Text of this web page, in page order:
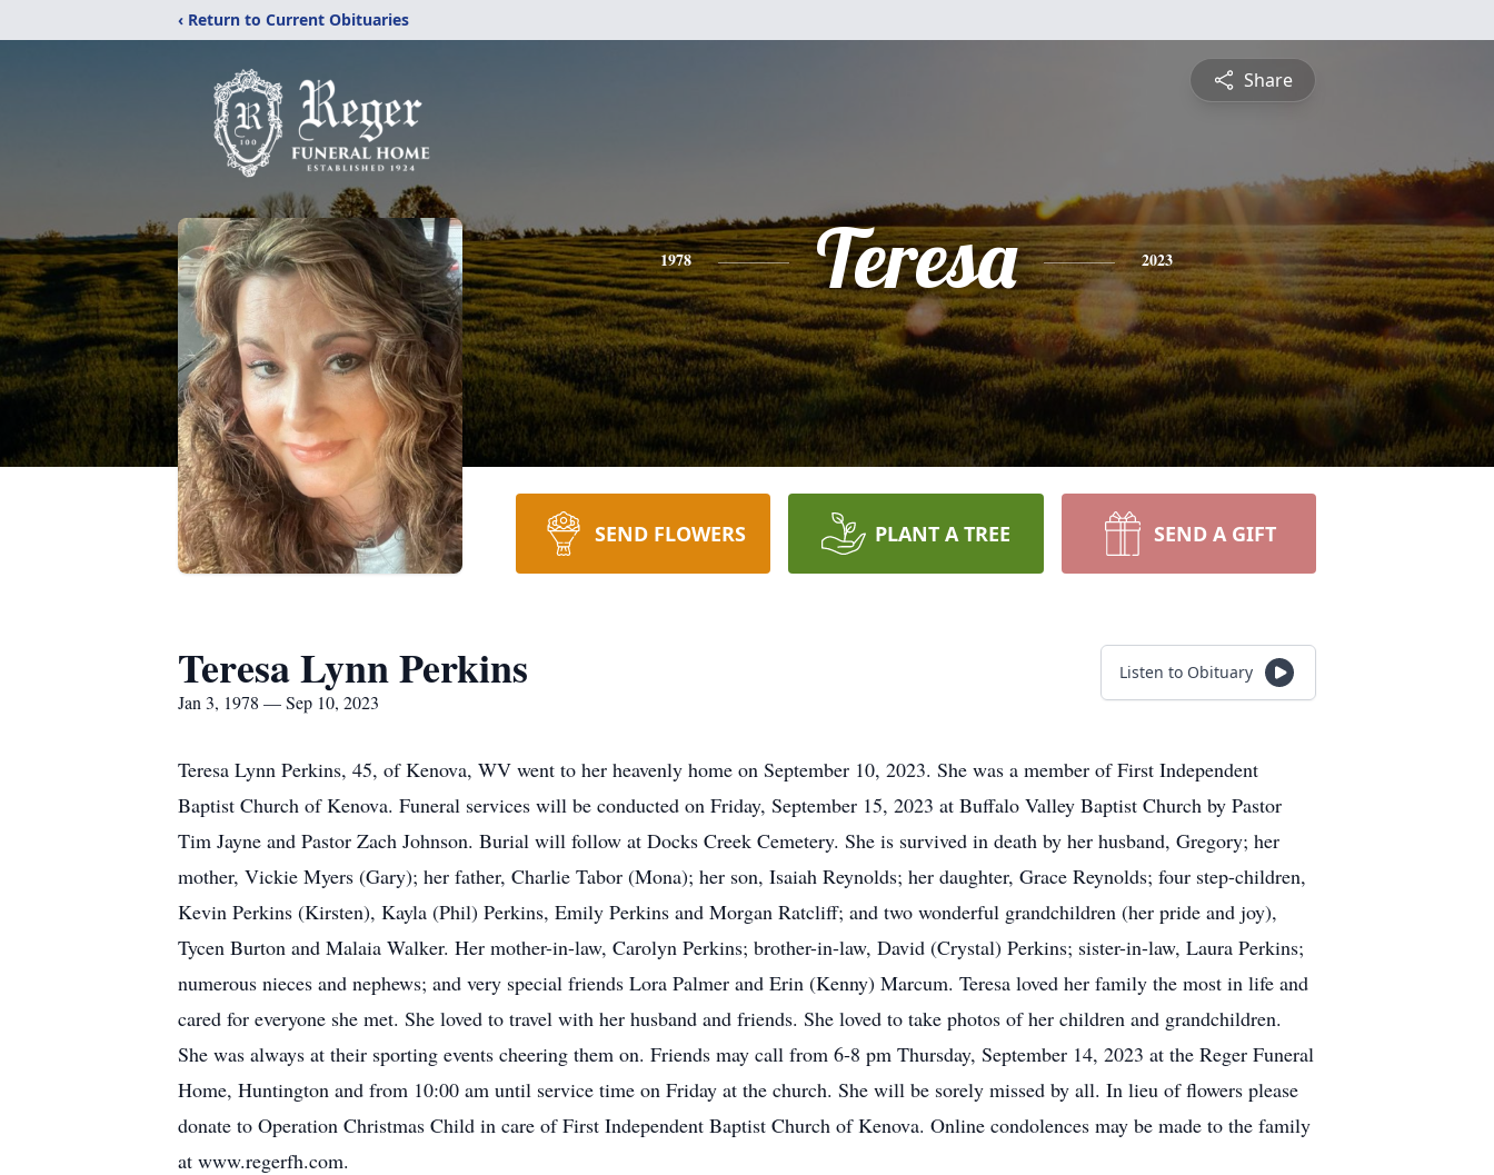
‹ Return to Current Obituaries
Share
1978 Teresa 2023
SEND FLOWERS PLANT A TREE SEND A GIFT
Teresa Lynn Perkins
Jan 3, 1978 — Sep 10, 2023
Listen to Obituary
Teresa Lynn Perkins, 45, of Kenova, WV went to her heavenly home on September 10, 2023. She was a member of First Independent
Baptist Church of Kenova. Funeral services will be conducted on Friday, September 15, 2023 at Buffalo Valley Baptist Church by Pastor
Tim Jayne and Pastor Zach Johnson. Burial will follow at Docks Creek Cemetery. She is survived in death by her husband, Gregory; her
mother, Vickie Myers (Gary); her father, Charlie Tabor (Mona); her son, Isaiah Reynolds; her daughter, Grace Reynolds; four step-children,
Kevin Perkins (Kirsten), Kayla (Phil) Perkins, Emily Perkins and Morgan Ratcliff; and two wonderful grandchildren (her pride and joy),
Tycen Burton and Malaia Walker. Her mother-in-law, Carolyn Perkins; brother-in-law, David (Crystal) Perkins; sister-in-law, Laura Perkins;
numerous nieces and nephews; and very special friends Lora Palmer and Erin (Kenny) Marcum. Teresa loved her family the most in life and
cared for everyone she met. She loved to travel with her husband and friends. She loved to take photos of her children and grandchildren.
She was always at their sporting events cheering them on. Friends may call from 6-8 pm Thursday, September 14, 2023 at the Reger Funeral
Home, Huntington and from 10:00 am until service time on Friday at the church. She will be sorely missed by all. In lieu of flowers please
donate to Operation Christmas Child in care of First Independent Baptist Church of Kenova. Online condolences may be made to the family
at www.regerfh.com.